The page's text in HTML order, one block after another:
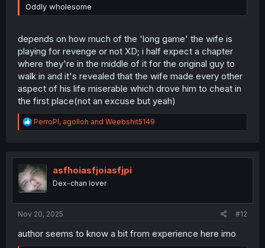
Oddly wholesome
depends on how much of the 'long game' the wife is
playing for revenge or not XD; i half expect a chapter
where they're in the middle of it for the original guy to
walk in and it's revealed that the wife made every other
aspect of his life miserable which drove him to cheat in
the first place(not an excuse but yeah)
R
e
t
i
o
n
PerroPl, agolloh and Weebshit5149
asfhoiasfjoiasfjpi
Dex-chan lover
Nov 20, 2025 #12
author seems to know a bit from experience here imo